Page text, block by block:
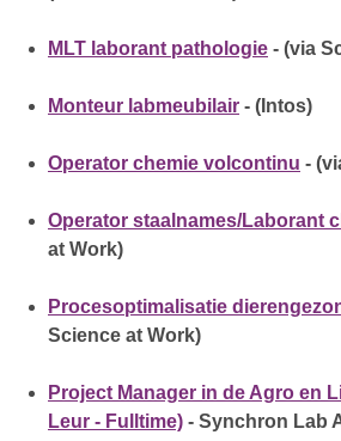
MLT laborant pathologie - (via
Monteur labmeubilair - (Intos)
Operator chemie volcontinu -
Operator staalnames/Laborant
at Work)
Procesoptimalisatie
Science at Work)
Project Manager in de Agro en
Leur - Fulltime) - Synchron Lab